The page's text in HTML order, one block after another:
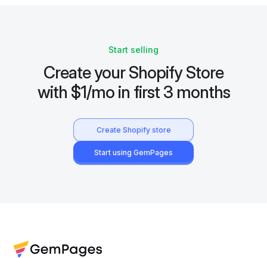
Start selling
Create your Shopify Store
with $1/mo in first 3 months
Create Shopify store
Start using GemPages